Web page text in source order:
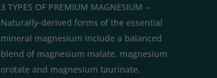
3 TYPES OF PREMIUM MAGNESIUM –
Naturally-derived forms of the essential
mineral magnesium include a balanced
blend of magnesium malate, magnesium
orotate and magnesium taurinate.